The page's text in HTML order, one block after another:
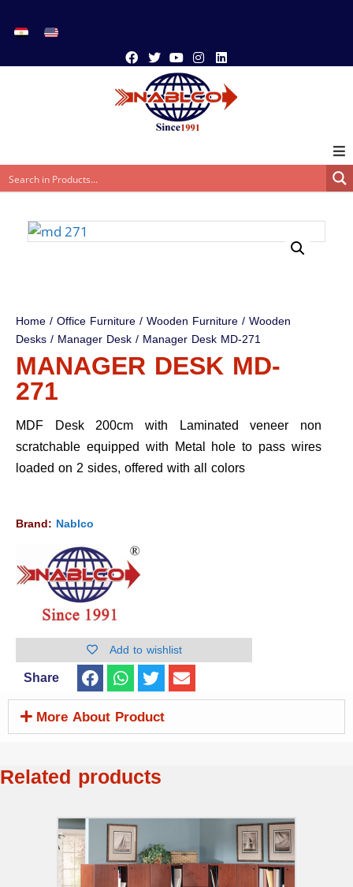
Home/Office Furniture/Wooden Furniture/Wooden
Desks/ Manager Desk/ Manager Desk MD-271
MANAGER DESK MD-
271
MDF Desk 200cm with Laminated veneer non
scratchable equipped with Metal hole to pass wires
loaded on 2 sides, offered with all colors
Brand: Nablco
Add to wishlist
Share
More About Product
Related products